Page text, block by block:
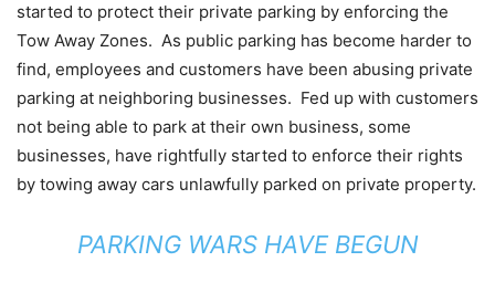
started to protect their private parking by enforcing the
Tow Away Zones. As public parking has become harder to
find, employees and customers have been abusing private
parking at neighboring businesses. Fed up with customers
not being able to park at their own business, some
businesses, have rightfully started to enforce their rights
by towing away cars unlawfully parked on private property.
PARKING WARS HAVE BEGUN